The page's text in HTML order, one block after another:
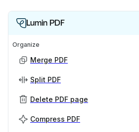
Lumin PDF
Organize
Merge PDF
Split PDF
Delete PDF page
Compress PDF